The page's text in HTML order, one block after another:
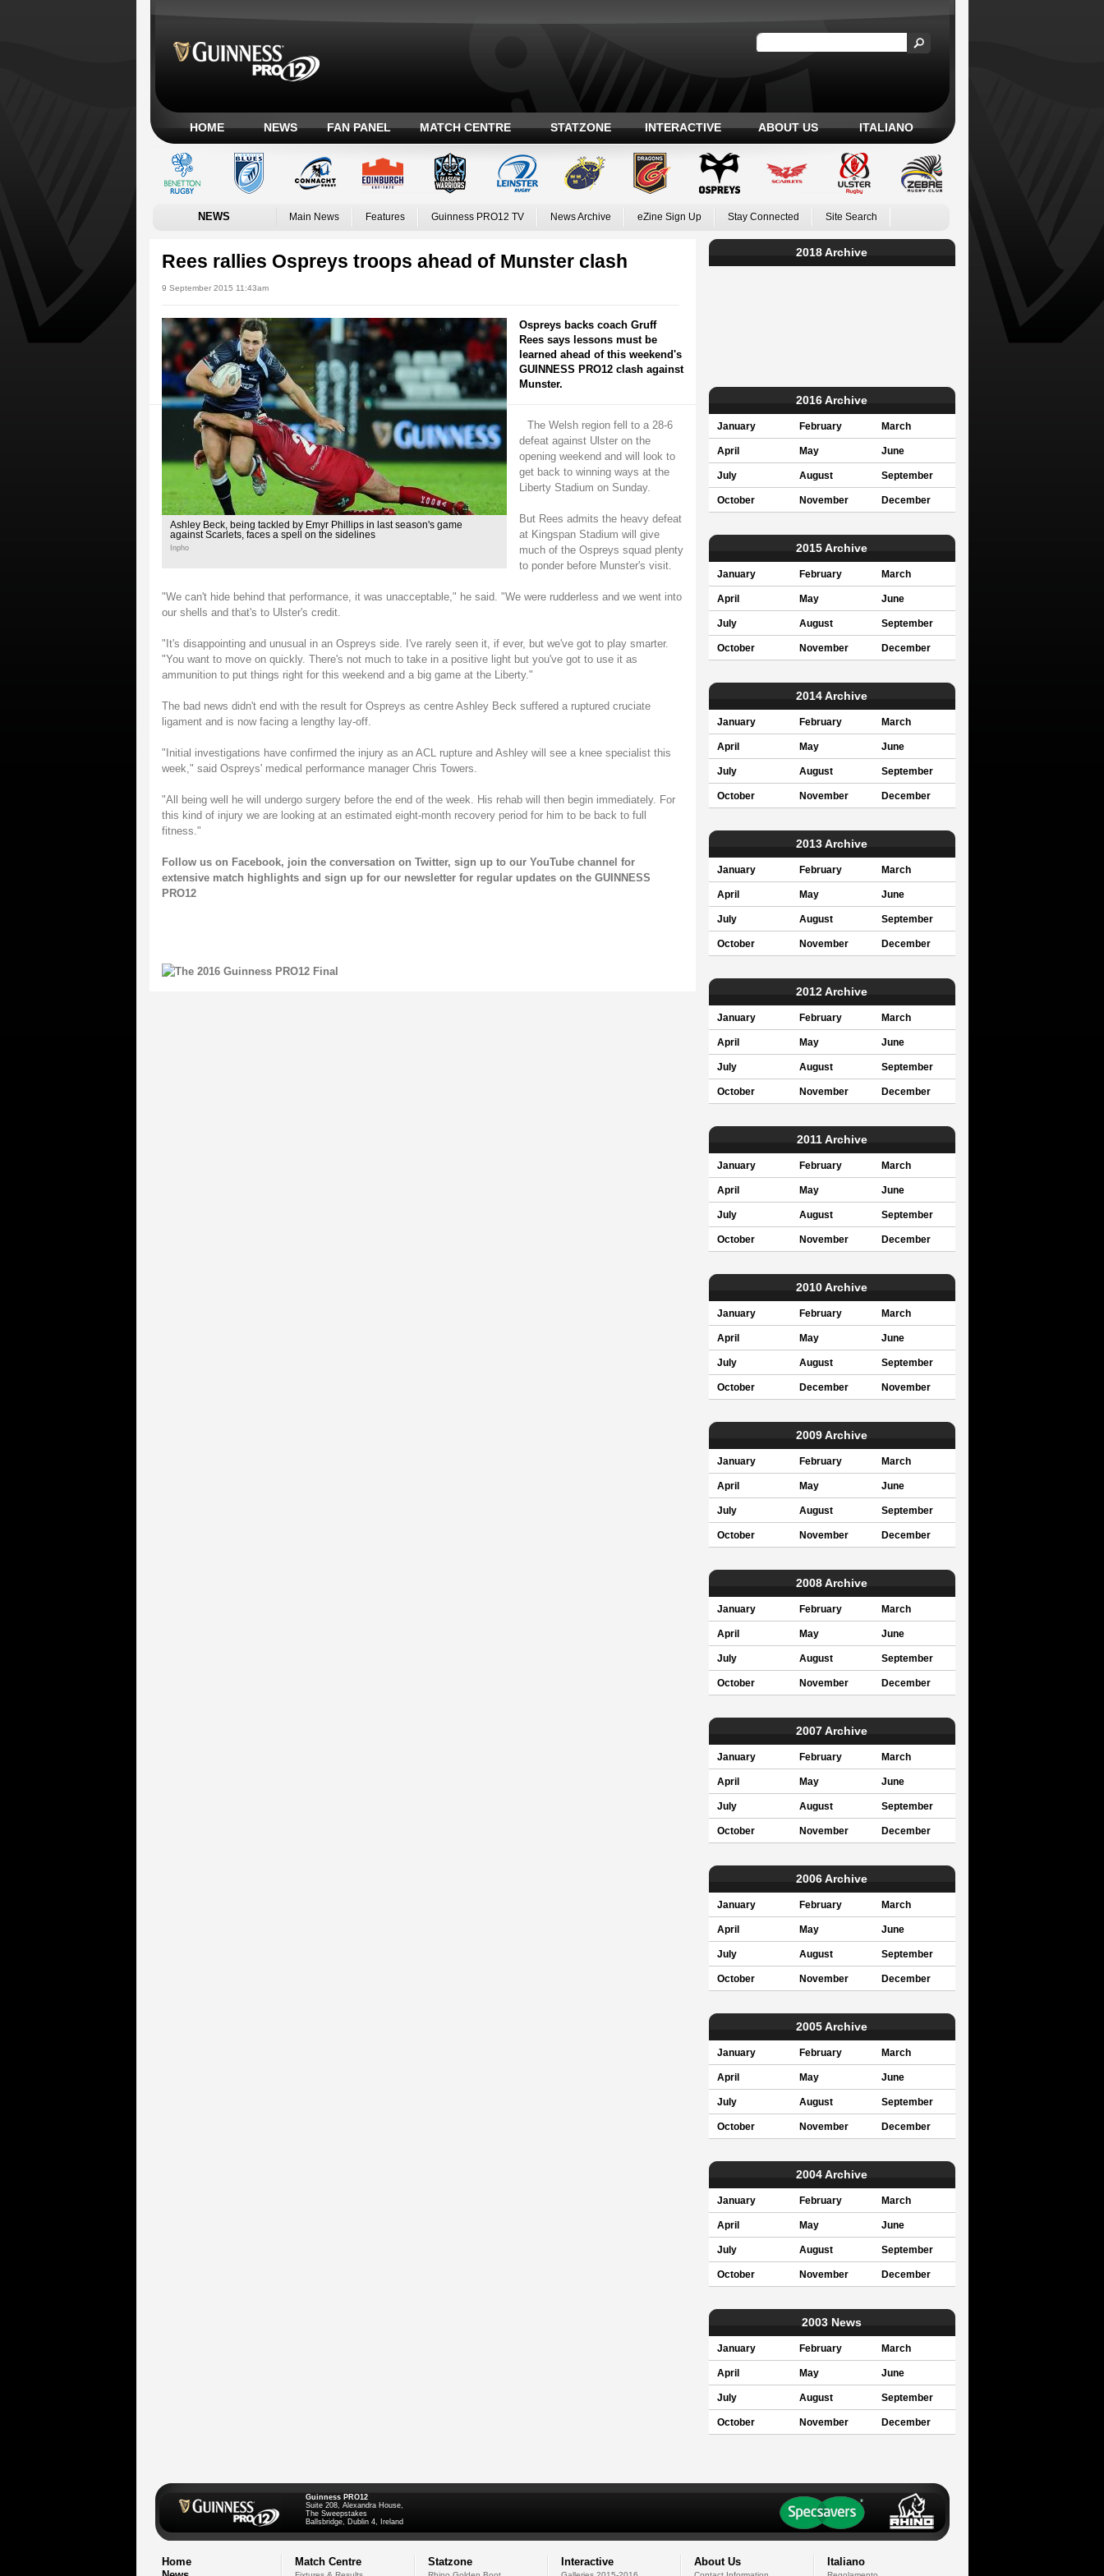
HOME NEWS FAN PANEL MATCH CENTRE STATZONE INTERACTIVE ABOUT US ITALIANO
NEWS Main News Features Guinness PRO12 TV News Archive eZine Sign Up Stay Connected Site Search
Rees rallies Ospreys troops ahead of Munster clash
9 September 2015 11:43am
Ashley Beck, being tackled by Emyr Phillips in last season's game
against Scarlets, faces a spell on the sidelines
Inpho
Ospreys backs coach Gruff
Rees says lessons must be
learned ahead of this weekend's
GUINNESS PRO12 clash against
Munster.
The Welsh region fell to a 28-6
defeat against Ulster on the
opening weekend and will look to
get back to winning ways at the
Liberty Stadium on Sunday.
But Rees admits the heavy defeat
at Kingspan Stadium will give
much of the Ospreys squad plenty
to ponder before Munster's visit.
"We can't hide behind that performance, it was unacceptable," he said. "We were rudderless and we went into
our shells and that's to Ulster's credit.
"It's disappointing and unusual in an Ospreys side. I've rarely seen it, if ever, but we've got to play smarter.
"You want to move on quickly. There's not much to take in a positive light but you've got to use it as
ammunition to put things right for this weekend and a big game at the Liberty."
The bad news didn't end with the result for Ospreys as centre Ashley Beck suffered a ruptured cruciate
ligament and is now facing a lengthy lay-off.
"Initial investigations have confirmed the injury as an ACL rupture and Ashley will see a knee specialist this
week," said Ospreys' medical performance manager Chris Towers.
"All being well he will undergo surgery before the end of the week. His rehab will then begin immediately. For
this kind of injury we are looking at an estimated eight-month recovery period for him to be back to full
fitness."
Follow us on Facebook, join the conversation on Twitter, sign up to our YouTube channel for
extensive match highlights and sign up for our newsletter for regular updates on the GUINNESS
PRO12
2018 Archive
2016 Archive
January February March
April May June
July August September
October November December
2015 Archive
January February March
April May June
July August September
October November December
2014 Archive
January February March
April May June
July August September
October November December
2013 Archive
January February March
April May June
July August September
October November December
2012 Archive
January February March
April May June
July August September
October November December
2011 Archive
January February March
April May June
July August September
October November December
2010 Archive
January February March
April May June
July August September
October December November
2009 Archive
January February March
April May June
July August September
October November December
2008 Archive
January February March
April May June
July August September
October November December
2007 Archive
January February March
April May June
July August September
October November December
2006 Archive
January February March
April May June
July August September
October November December
2005 Archive
January February March
April May June
July August September
October November December
2004 Archive
January February March
April May June
July August September
October November December
2003 News
January February March
April May June
July August September
October November December
Guinness PRO12
Suite 208, Alexandra House,
The Sweepstakes
Ballsbridge, Dublin 4, Ireland
Home
Match Centre Statzone Interactive About Us Italiano